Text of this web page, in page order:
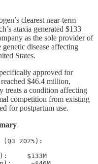
clearest near-term
ataxia generated $133
as the sole provider of
disease affecting
States.
approved for
$46.4 million,
treats a condition affecting
competition from existing
for postpartum use.
2025):
$133M